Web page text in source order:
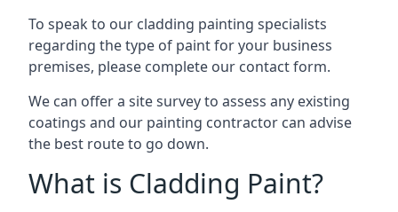
To speak to our cladding painting specialists
regarding the type of paint for your business
premises, please complete our contact form.
We can offer a site survey to assess any existing
coatings and our painting contractor can advise
the best route to go down.
What is Cladding Paint?